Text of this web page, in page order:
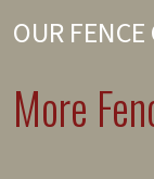
OUR FENCE
More